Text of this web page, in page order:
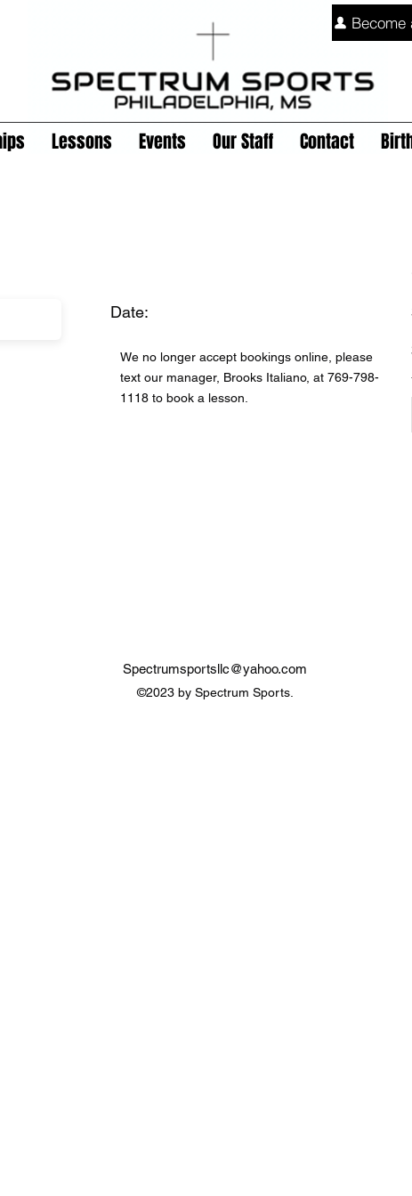
Become
Lessons Events Our Staff Contact
Date:
We no longer accept bookings online, please
text our manager, Brooks Italiano, at 769-798-
1118 to book a lesson.
Spectrumsportsllc@yahoo.com
©2023 by Spectrum Sports.